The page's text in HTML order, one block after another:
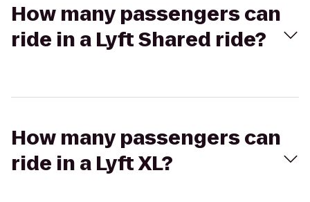
How many passengers can
ride in a Lyft Shared ride?
How many passengers can
ride in a Lyft XL?